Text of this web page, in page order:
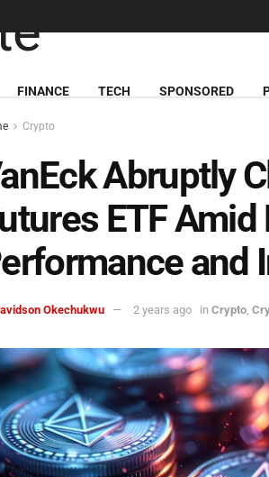
FINANCE TECH SPONSORED
Crypto
Abruptly
ETF Amid
and
Okechukwu 2 years ago in Crypto